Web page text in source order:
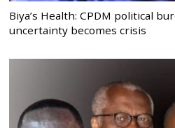
Biya’s Health: CPDM political
uncertainty becomes crisis